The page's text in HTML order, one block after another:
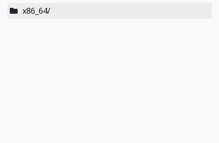
x86_64/